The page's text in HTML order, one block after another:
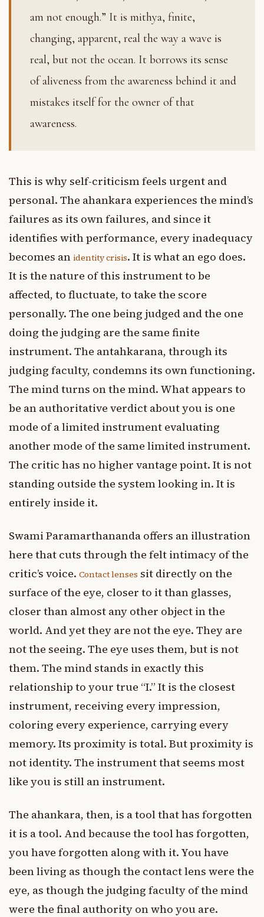
am not enough.” It is mithya, finite,
changing, apparent, real the way a wave is
real, but not the ocean. It borrows its sense
of aliveness from the awareness behind it and
mistakes itself for the owner of that
awareness.
This is why self-criticism feels urgent and
personal. The ahankara experiences the mind’s
failures as its own failures, and since it
identifies with performance, every inadequacy
becomes an identity crisis. It is what an ego does.
It is the nature of this instrument to be
affected, to fluctuate, to take the score
personally. The one being judged and the one
doing the judging are the same finite
instrument. The antahkarana, through its
judging faculty, condemns its own functioning.
The mind turns on the mind. What appears to
be an authoritative verdict about you is one
mode of a limited instrument evaluating
another mode of the same limited instrument.
The critic has no higher vantage point. It is not
standing outside the system looking in. It is
entirely inside it.
Swami Paramarthananda offers an illustration
here that cuts through the felt intimacy of the
critic’s voice. Contact lenses sit directly on the
surface of the eye, closer to it than glasses,
closer than almost any other object in the
world. And yet they are not the eye. They are
not the seeing. The eye uses them, but is not
them. The mind stands in exactly this
relationship to your true “I.” It is the closest
instrument, receiving every impression,
coloring every experience, carrying every
memory. Its proximity is total. But proximity is
not identity. The instrument that seems most
like you is still an instrument.
The ahankara, then, is a tool that has forgotten
it is a tool. And because the tool has forgotten,
you have forgotten along with it. You have
been living as though the contact lens were the
eye, as though the judging faculty of the mind
were the final authority on who you are.